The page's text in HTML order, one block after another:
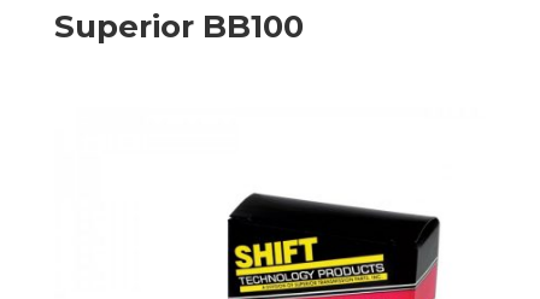
Superior BB100